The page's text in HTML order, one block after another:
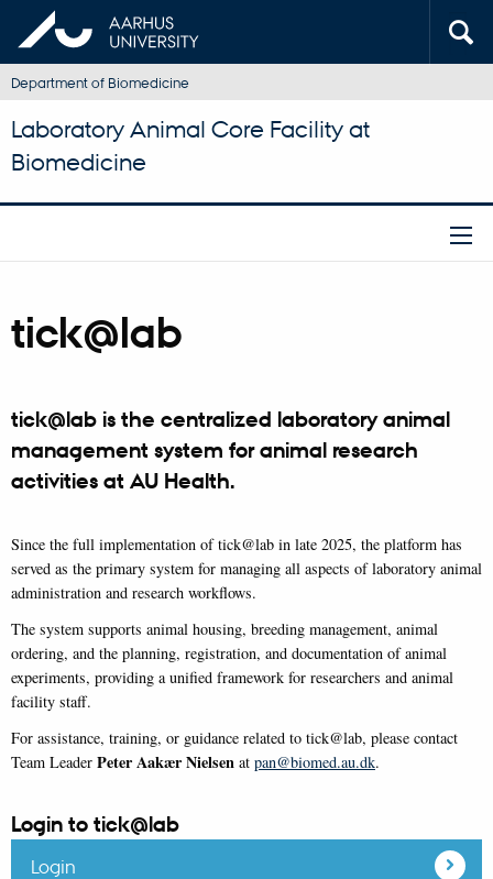
Department of Biomedicine
Laboratory Animal Core Facility at
Biomedicine
tick@lab
tick@lab is the centralized laboratory animal
management system for animal research
activities at AU Health.
Since the full implementation of tick@lab in late 2025, the platform has
served as the primary system for managing all aspects of laboratory animal
administration and research workflows.
The system supports animal housing, breeding management, animal
ordering, and the planning, registration, and documentation of animal
experiments, providing a unified framework for researchers and animal
facility staff.
For assistance, training, or guidance related to tick@lab, please contact
Team Leader Peter Aakær Nielsen at pan@biomed.au.dk.
Login to tick@lab
Login